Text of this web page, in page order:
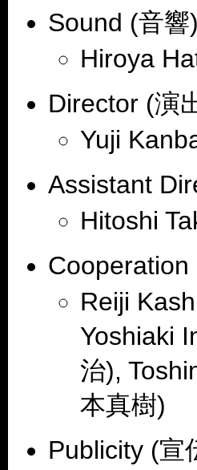
Sound (音響)
Hiroya
Director (演
Yuji
Assistant
Hitoshi
Cooperation
Reiji
Yoshiaki
治),
本真樹)
Publicity (宣